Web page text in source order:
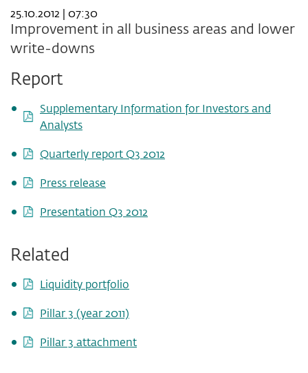
25.10.2012 | 07:30
Improvement in all business areas and lower
write-downs
Report
Supplementary Information for Investors and
Analysts
Quarterly report Q3 2012
Press release
Presentation Q3 2012
Related
Liquidity portfolio
Pillar 3 (year 2011)
Pillar 3 attachment